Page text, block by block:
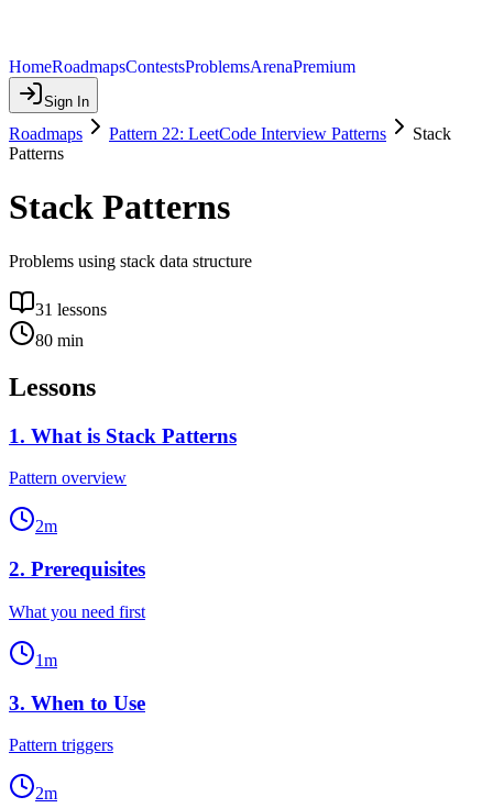
HomeRoadmapsContestsProblemsArenaPremium
Sign In
Roadmaps Pattern 22: LeetCode Interview Patterns
Stack
Patterns
Stack Patterns
Problems using stack data structure
31 lessons
80 min
Lessons
1. What is Stack Patterns
Pattern overview
2m
2. Prerequisites
What you need first
1m
3. When to Use
Pattern triggers
2m